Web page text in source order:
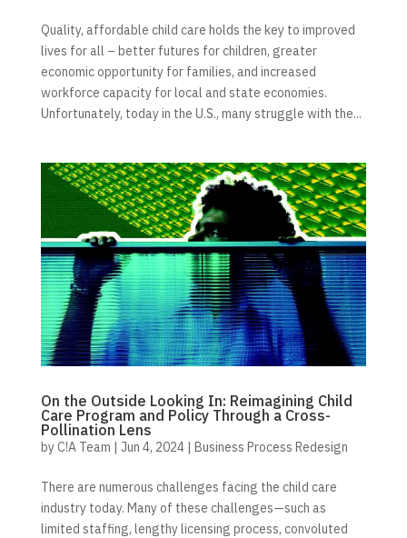
Quality, affordable child care holds the key to improved
lives for all – better futures for children, greater
economic opportunity for families, and increased
workforce capacity for local and state economies.
Unfortunately, today in the U.S., many struggle with the...
On the Outside Looking In: Reimagining Child
Care Program and Policy Through a Cross-
Pollination Lens
byC!A Team | Jun 4, 2024| Business Process Redesign
There are numerous challenges facing the child care
industry today. Many of these challenges—such as
limited staffing, lengthy licensing process, convoluted